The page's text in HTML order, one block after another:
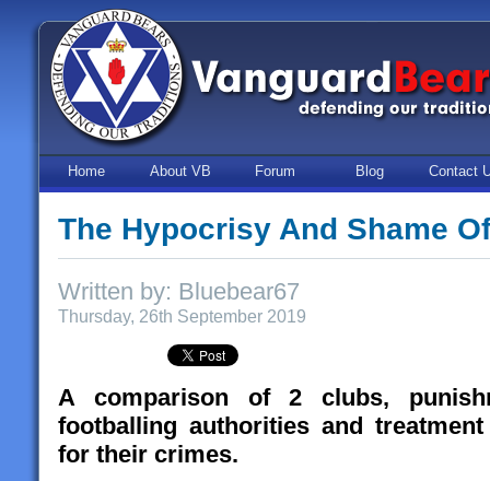
Home About VB Forum Blog Contact
The Hypocrisy And Shame
Written by: Bluebear67
Thursday, 26th September 2019
A comparison of 2 clubs,
footballing authorities and
for their crimes.